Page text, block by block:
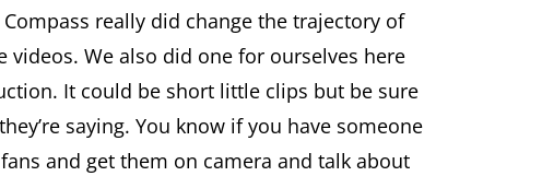
really did change the trajectory of
We also did one for ourselves here
It could be short little clips but be sure
saying. You know if you have someone
and get them on camera and talk about